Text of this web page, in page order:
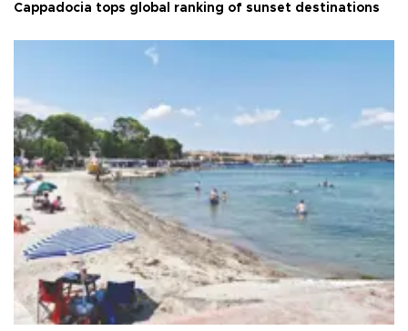
Cappadocia tops global ranking of sunset destinations